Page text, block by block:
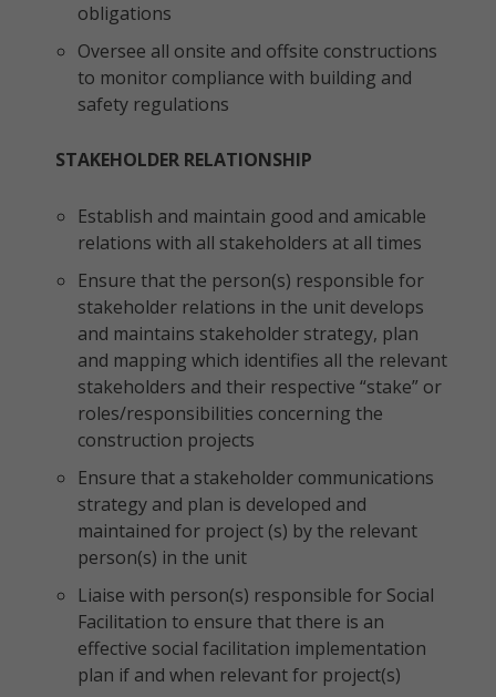
obligations
Oversee all onsite and offsite constructions
to monitor compliance with building and
safety regulations
STAKEHOLDER RELATIONSHIP
Establish and maintain good and amicable
relations with all stakeholders at all times
Ensure that the person(s) responsible for
stakeholder relations in the unit develops
and maintains stakeholder strategy, plan
and mapping which identifies all the relevant
stakeholders and their respective “stake” or
roles/responsibilities concerning the
construction projects
Ensure that a stakeholder communications
strategy and plan is developed and
maintained for project (s) by the relevant
person(s) in the unit
Liaise with person(s) responsible for Social
Facilitation to ensure that there is an
effective social facilitation implementation
plan if and when relevant for project(s)